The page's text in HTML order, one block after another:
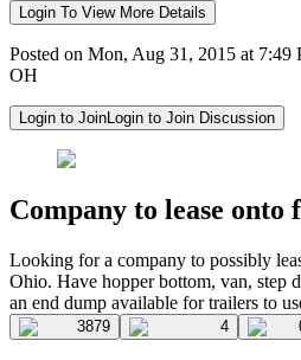
Login To View More Details
Posted on Mon, Aug 31, 2015 at 7:49
OH
Login to JoinLogin to Join Discussion
Company to lease onto
Looking for a company to possibly
Ohio. Have hopper bottom, van, step
an end dump available for trailers to
3879 4